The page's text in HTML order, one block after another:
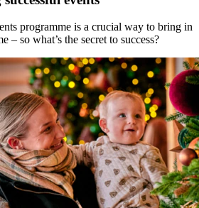
programme is a crucial way to bring in
– so what’s the secret to success?